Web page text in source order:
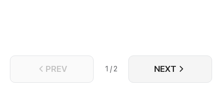
PREV 1 / 2 NEXT